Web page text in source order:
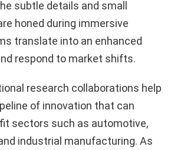
subtle details and small
honed during immersive
translate into an enhanced
respond to market shifts.
research collaborations help
of innovation that can
sectors such as automotive,
industrial manufacturing. As